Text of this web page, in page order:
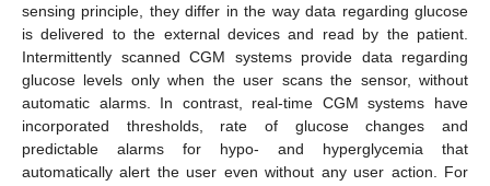
sensing principle, they differ in the way data regarding glucose
is delivered to the external devices and read by the patient.
Intermittently scanned CGM systems provide data regarding
glucose levels only when the user scans the sensor, without
automatic alarms. In contrast, real-time CGM systems have
incorporated thresholds, rate of glucose changes and
predictable alarms for hypo- and hyperglycemia that
automatically alert the user even without any user action. For